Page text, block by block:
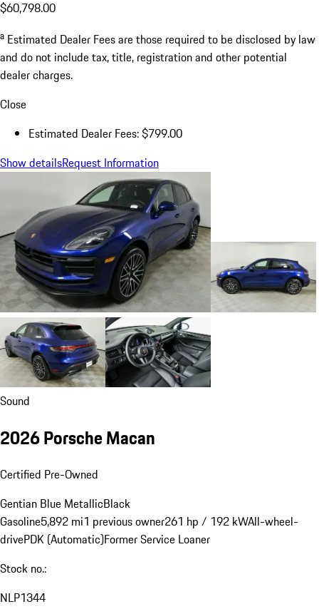
$60,798.00
a Estimated Dealer Fees are those required to be disclosed by law
and do not include tax, title, registration and other potential
dealer charges.
Close
Estimated Dealer Fees: $799.00
Show detailsRequest Information
Sound
2026 Porsche Macan
Certified Pre-Owned
Gentian Blue MetallicBlack
Gasoline5,892 mi1 previous owner261 hp / 192 kWAll-wheel-
drivePDK (Automatic)Former Service Loaner
Stock no.:
NLP1344